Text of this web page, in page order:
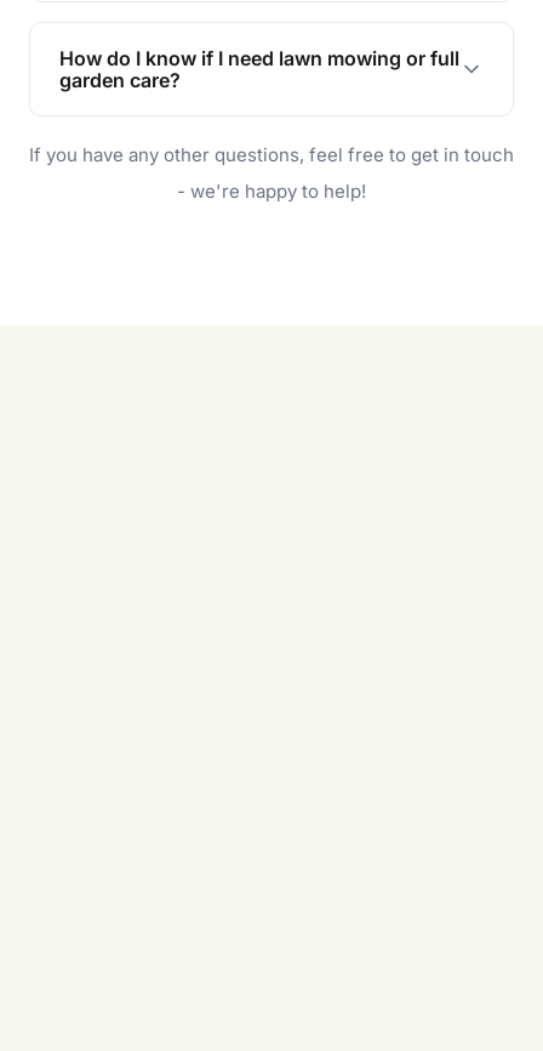
Lawn maintenance improves curb appeal,
enhances property value, and provides a safe
and enjoyable outdoor space for you and your
How do I know if I need lawn mowing or full
garden care?
will do. For a complete outdoor makeover, our
garden care services can handle everything
If you have any other questions, feel free to get in touch
- we're happy to help!